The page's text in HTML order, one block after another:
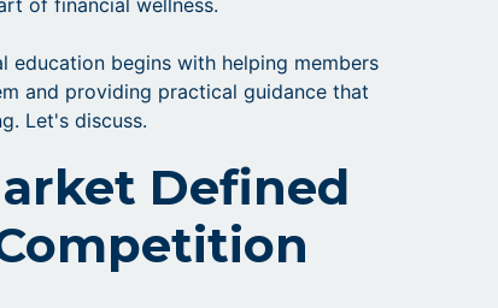
education begins with helping members
and providing practical guidance that
Let's discuss.
Defined